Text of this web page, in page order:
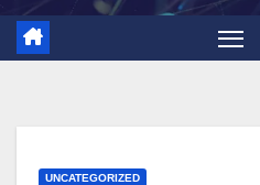
UNCATEGORIZED